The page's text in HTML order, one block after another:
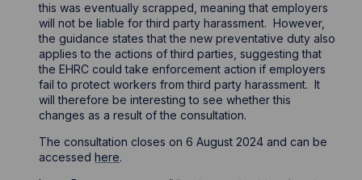
this was eventually scrapped, meaning that employers
will not be liable for third party harassment. However,
the guidance states that the new preventative duty also
applies to the actions of third parties, suggesting that
the EHRC could take enforcement action if employers
fail to protect workers from third party harassment. It
will therefore be interesting to see whether this
changes as a result of the consultation.
The consultation closes on 6 August 2024 and can be
accessedhere.